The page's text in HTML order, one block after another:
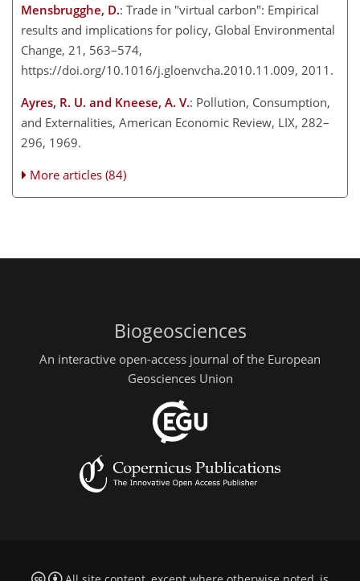
Mensbrugghe, D.: Trade in "virtual carbon": Empirical
results and implications for policy, Global Environmental
Change, 21, 563–574,
https://doi.org/10.1016/j.gloenvcha.2010.11.009, 2011.
Ayres, R. U. and Kneese, A. V.: Pollution, Consumption,
and Externalities, American Economic Review, LIX, 282–
296, 1969.
More articles (84)
Biogeosciences
An interactive open-access journal of the European
Geosciences Union